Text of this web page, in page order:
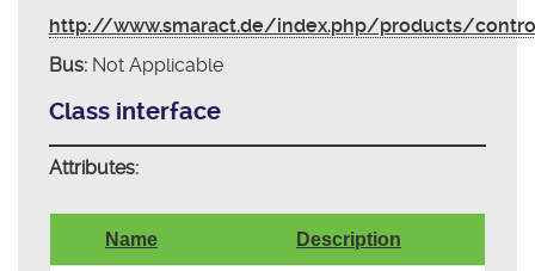
http://www.smaract.de/index.php/products/
Bus:Not Applicable
Class interface
Attributes:
Name Description